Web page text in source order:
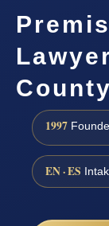
1997
EN · ES